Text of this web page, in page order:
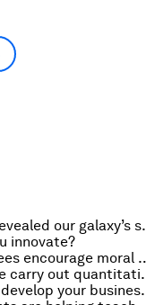
How a
innovate?
Do credit
How
A powerful